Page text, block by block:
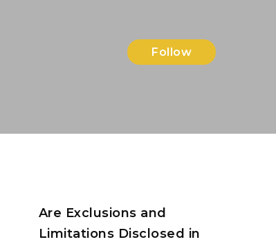
Follow
Are Exclusions and
Limitations Disclosed in